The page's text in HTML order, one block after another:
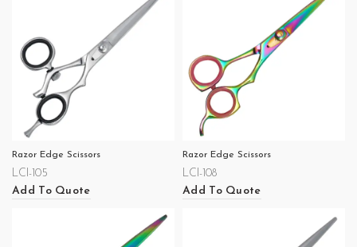
Razor Edge Scissors
LCI-105
Add To Quote
Razor Edge Scissors
LCI-108
Add To Quote